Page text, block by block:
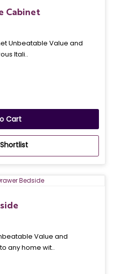
Cabinet
Unbeatable Value and
Itali..
Cart
Value and
any home wit..